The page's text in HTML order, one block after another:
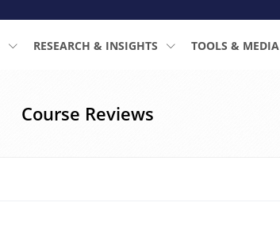
RESEARCH & INSIGHTS TOOLS & MEDIA
Course Reviews